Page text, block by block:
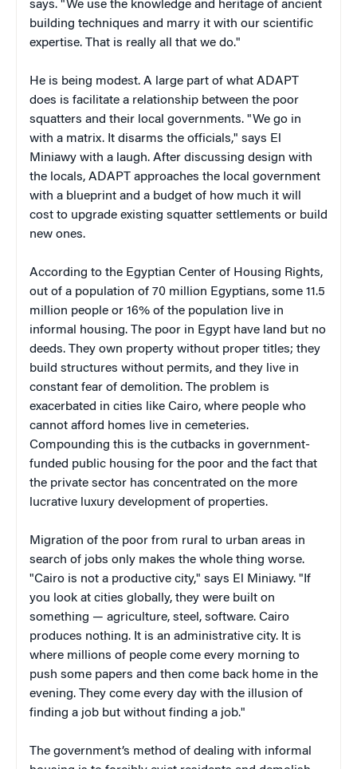
says. "We use the knowledge and heritage of ancient
building techniques and marry it with our scientific
expertise. That is really all that we do."
He is being modest. A large part of what ADAPT
does is facilitate a relationship between the poor
squatters and their local governments. "We go in
with a matrix. It disarms the officials," says El
Miniawy with a laugh. After discussing design with
the locals, ADAPT approaches the local government
with a blueprint and a budget of how much it will
cost to upgrade existing squatter settlements or build
new ones.
According to the Egyptian Center of Housing Rights,
out of a population of 70 million Egyptians, some 11.5
million people or 16% of the population live in
informal housing. The poor in Egypt have land but no
deeds. They own property without proper titles; they
build structures without permits, and they live in
constant fear of demolition. The problem is
exacerbated in cities like Cairo, where people who
cannot afford homes live in cemeteries.
Compounding this is the cutbacks in government-
funded public housing for the poor and the fact that
the private sector has concentrated on the more
lucrative luxury development of properties.
Migration of the poor from rural to urban areas in
search of jobs only makes the whole thing worse.
"Cairo is not a productive city," says El Miniawy. "If
you look at cities globally, they were built on
something — agriculture, steel, software. Cairo
produces nothing. It is an administrative city. It is
where millions of people come every morning to
push some papers and then come back home in the
evening. They come every day with the illusion of
finding a job but without finding a job."
The government’s method of dealing with informal